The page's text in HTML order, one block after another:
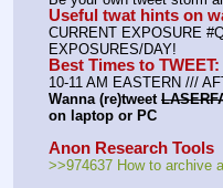
Useful twat hints on
CURRENT EXPOSURE
EXPOSURES/DAY!
Best Times to TWEET:
10-11 AM EASTERN ///
Wanna (re)tweet
on laptop or PC
Anon Research Tools
>>974637 How to archive